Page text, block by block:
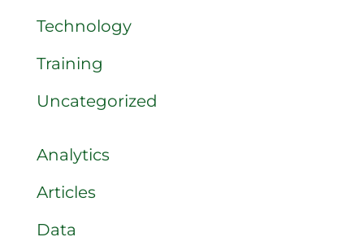
Technology
Training
Uncategorized
Analytics
Articles
Data